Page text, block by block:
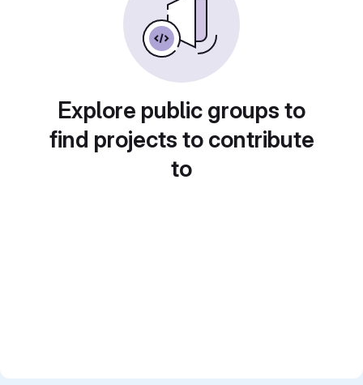
Explore public groups to
find projects to contribute
to